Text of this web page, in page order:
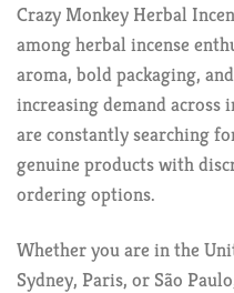
Crazy Monkey Herbal
among herbal incense
aroma, bold packaging,
increasing demand
are constantly searching
genuine products with
ordering options.
Whether you are in the
Sydney, Paris, or São